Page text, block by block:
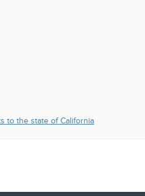
to the state of California